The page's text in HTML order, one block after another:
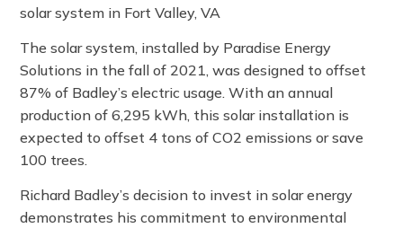
solar system in Fort Valley, VA
The solar system, installed by Paradise Energy
Solutions in the fall of 2021, was designed to offset
87% of Badley’s electric usage. With an annual
production of 6,295 kWh, this solar installation is
expected to offset 4 tons of CO2 emissions or save
100 trees.
Richard Badley’s decision to invest in solar energy
demonstrates his commitment to environmental